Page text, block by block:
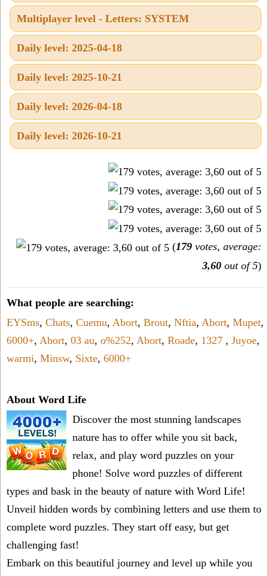
Multiplayer level - Letters: SYSTEM
Daily level: 2025-04-18
Daily level: 2025-10-21
Daily level: 2026-04-18
Daily level: 2026-10-21
(179 votes, average:
3,60 out of 5)
What people are searching:
EYSms, Chats, Cuemu, Abort, Brout, Nftia, Abort, Mupet,
6000+, Abort, 03 au, o%252, Abort, Roade, 1327 , Juyoe,
warmi, Minsw, Sixte, 6000+
About Word Life
Discover the most stunning landscapes
nature has to offer while you sit back,
relax, and play word puzzles on your
phone! Solve word puzzles of different
types and bask in the beauty of nature with Word Life!
Unveil hidden words by combining letters and use them to
complete word puzzles. They start off easy, but get
challenging fast!
Embark on this beautiful journey and level up while you